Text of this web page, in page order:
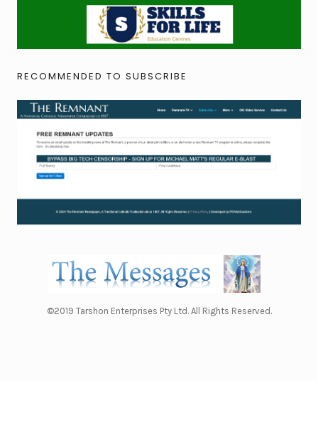
RECOMMENDED TO SUBSCRIBE
©2019 Tarshon Enterprises Pty Ltd. All Rights Reserved.